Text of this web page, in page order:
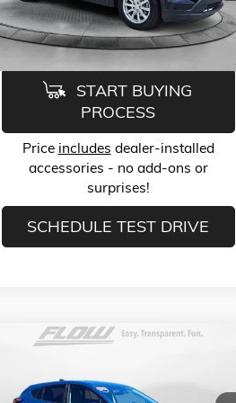
Model: 6ZB26
32,106 mi Ext.
Flow Price:
$23,789
START BUYING
PROCESS
Price includes dealer-installed
accessories - no add-ons or
surprises!
SCHEDULE TEST DRIVE
CROSSTREK2.0I
FLOW PRICE
Compare Vehicle